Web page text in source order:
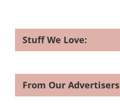
Stuff We Love:
From Our Advertisers